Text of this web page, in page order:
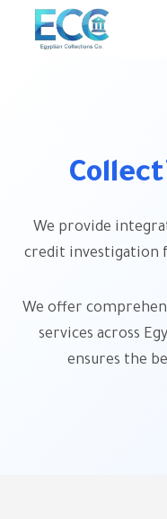
We provide
credit investigation
We offer
services across
ensures the